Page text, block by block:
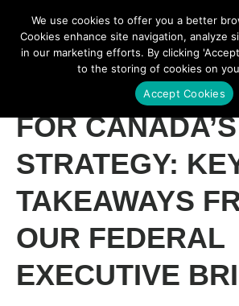
WHAT COMES
FOR
STRATEGY:
TAKEAWAYS
OUR FEDERAL
EXECUTIVE
We use cookies to offer you a better
Cookies enhance site navigation, analyze
in our marketing efforts. By clicking
to the storing of cookies on
Accept Cookies